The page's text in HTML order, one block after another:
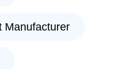
Manufacturer